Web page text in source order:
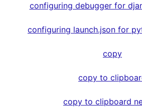
configuring debugger for
configuring launch.json for
copy
copy to
copy to clipboard